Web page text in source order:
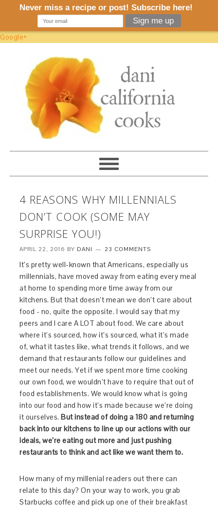
Google+
4 REASONS WHY MILLENNIALS
DON’T COOK (SOME MAY
SURPRISE YOU!)
APRIL 22, 2016 BY DANI 23 COMMENTS
It’s pretty well-known that Americans, especially us
millennials, have moved away from eating every meal
at home to spending more time away from our
kitchens. But that doesn’t mean we don’t care about
food - no, quite the opposite. I would say that my
peers and I care A LOT about food. We care about
where it’s sourced, how it’s sourced, what it’s made
of, what it tastes like, what trends it follows, and we
demand that restaurants follow our guidelines and
meet our needs. Yet if we spent more time cooking
our own food, we wouldn’t have to require that out of
food establishments. We would know what is going
into our food and how it’s made because we’re doing
it ourselves.But instead of doing a 180 and returning
back into our kitchens to line up our actions with our
ideals, we’re eating out more and just pushing
restaurants to think and act like we want them to.
How many of my millenial readers out there can
relate to this day? On your way to work, you grab
Starbucks coffee and pick up one of their breakfast